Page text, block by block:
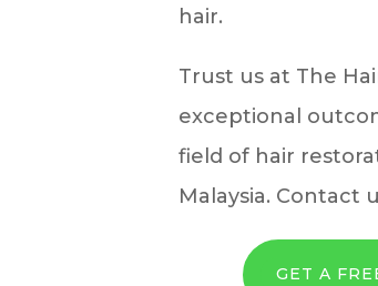
hair.
Trust us at The
exceptional
field of hair
Malaysia. Contact
GET A